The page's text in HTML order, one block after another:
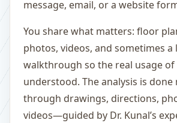
message, email, or a website
You share what matters: floor
photos, videos, and sometimes a
walkthrough so the real usage of
understood. The analysis is
through drawings, directions,
videos—guided by Dr. Kunal’s